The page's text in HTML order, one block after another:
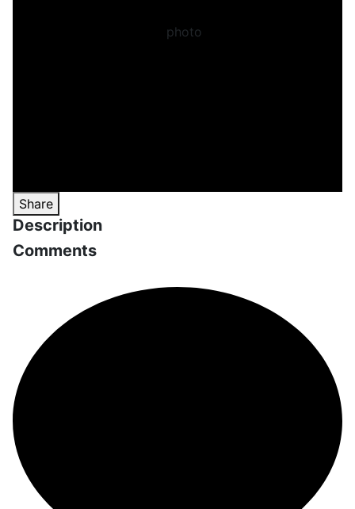
Share
Description
Comments